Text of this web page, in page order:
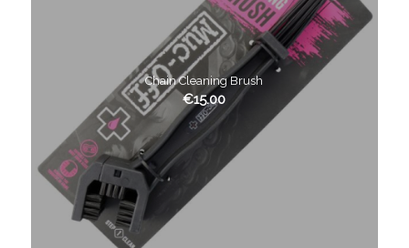
Chain Cleaning Brush
€15.00